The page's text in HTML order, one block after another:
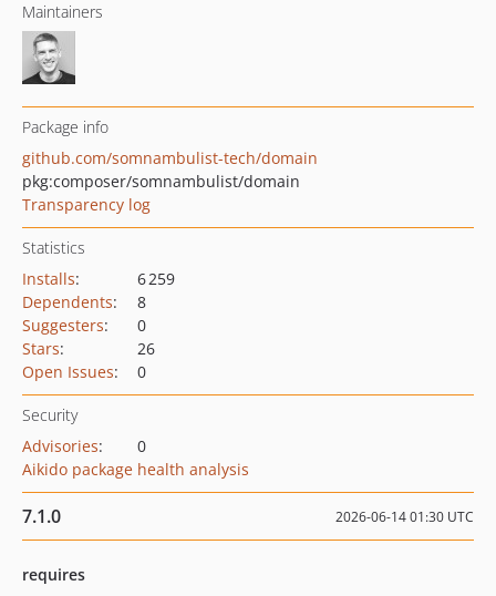
Maintainers
Package info
github.com/somnambulist-tech/domain
pkg:composer/somnambulist/domain
Transparency log
Statistics
Installs:
6 259
Dependents:
8
Suggesters:
0
Stars:
26
Open Issues: 0
Security
Advisories:
0
Aikido package health analysis
7.1.0 2026-06-14 01:30 UTC
requires